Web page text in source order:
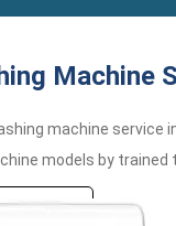
Machine
machine
models by trained